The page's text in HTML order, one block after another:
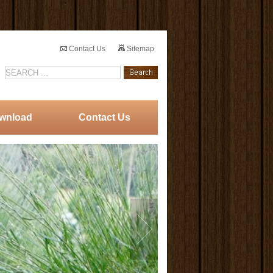
Contact Us Sitemap
Contact Us